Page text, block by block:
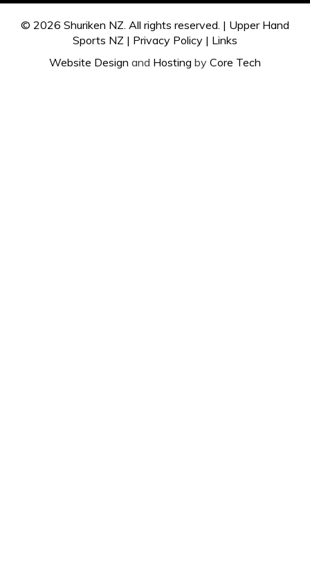
© 2026 Shuriken NZ. All rights reserved. | Upper Hand
Sports NZ | Privacy Policy | Links
Website Design and Hosting by Core Tech